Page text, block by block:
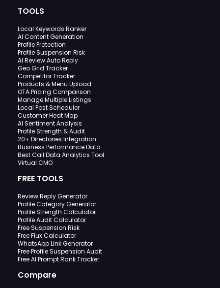
TOOLS
Local Keywords Ranker
AI Content Generation
Profile Protection
Profile Suspension Risk
AI Review Auto Reply
Geo Grid Tracker
Competitor Tracker
Products & Menu Upload
OTA Pricing Comparison
Manage Multiple Listings
Local Post Scheduler
Customer Heat Map
AI Sentiment Analysis
Profile Strength & Audit
20+ Directories Integration
Business Performance Data
Best Call Data Analytics Tool
Virtual CMO
FREE TOOLS
Review Reply Generator
Profile Category Generator
Profile Strength Calculator
Profile Audit Calculator
Free Suspension Risk
Free Flux Calculator
WhatsApp Link Generator
Free Profile Suspension Audit
Free AI Prompt Rank Tracker
Compare